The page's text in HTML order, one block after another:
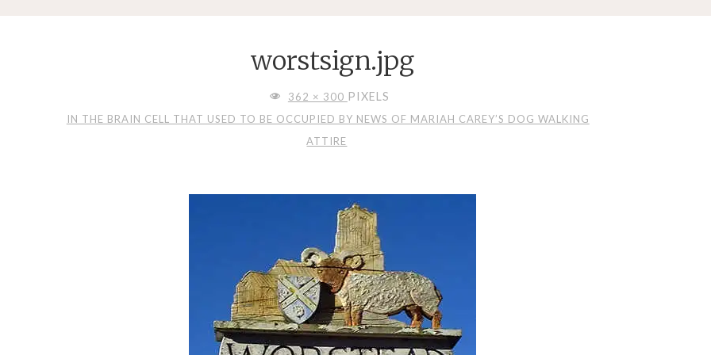
worstsign.jpg
FULL
SIZE
362 × 300 PIXELS
IN THE BRAIN CELL THAT USED TO BE OCCUPIED BY NEWS OF MARIAH CAREY’S DOG WALKING
ATTIRE